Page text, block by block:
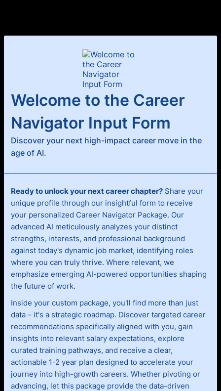
Welcome to the Career
Navigator Input Form
Discover your next high-impact career move in the
age of AI.
Ready to unlock your next career chapter? Share your
unique profile through our insightful form to receive
your personalized Career Navigator Package. Our
advanced AI meticulously analyzes your distinct
strengths, interests, and professional background
against today's dynamic job market, identifying roles
where you can truly thrive. Where relevant, we
emphasize emerging AI-powered opportunities shaping
the future of work.
Inside your custom package, you'll find more than just
data – it's a strategic roadmap. Discover targeted career
recommendations specifically aligned with you, gain
insights into relevant salary expectations, explore
curated training pathways, and receive a clear,
actionable 1-2 year plan designed to accelerate your
journey into high-growth careers. Whether pivoting or
advancing, let this package provide the data-driven